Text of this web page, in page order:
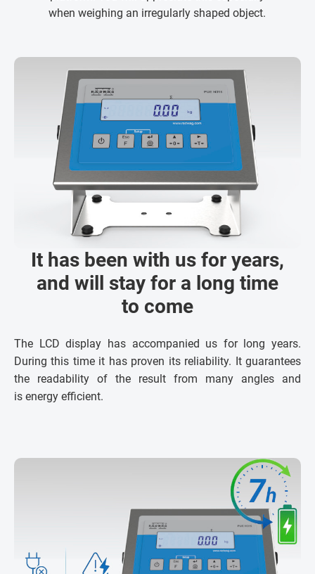
when weighing an irregularly shaped object.
It has been with us for years,
and will stay for a long time
to come
The LCD display has accompanied us for long years.
During this time it has proven its reliability. It guarantees
the readability of the result from many angles and
is energy efficient.